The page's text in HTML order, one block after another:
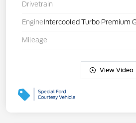
Drivetrain
Engine Intercooled Turbo Premium
Mileage
View Video